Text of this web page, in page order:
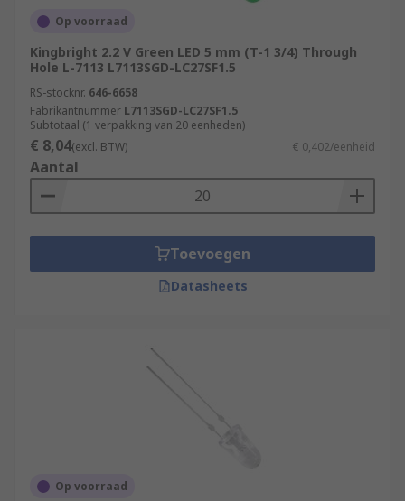
primary colours and can often be seen in
decorative and entertainment applications.
Op voorraad
Kingbright 2.2 V Green LED 5 mm (T-1 3/4) Through
Hole L-7113 L7113SGD-LC27SF1.5
RS-stocknr. 646-6658
Fabrikantnummer L7113SGD-LC27SF1.5
Subtotaal (1 verpakking van 20 eenheden)
€ 8,04(excl. BTW) € 0,402/eenheid
Aantal
Toevoegen
Datasheets
Op voorraad